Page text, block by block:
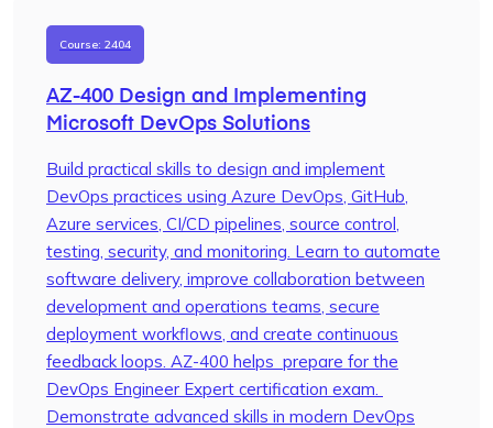
AZ-400 Design and Implementing
Microsoft DevOps Solutions
Course: 2404
Build practical skills to design and implement
DevOps practices using Azure DevOps, GitHub,
Azure services, CI/CD pipelines, source control,
testing, security, and monitoring. Learn to automate
software delivery, improve collaboration between
development and operations teams, secure
deployment workflows, and create continuous
feedback loops. AZ-400 helps prepare for the
DevOps Engineer Expert certification exam.
Demonstrate advanced skills in modern DevOps